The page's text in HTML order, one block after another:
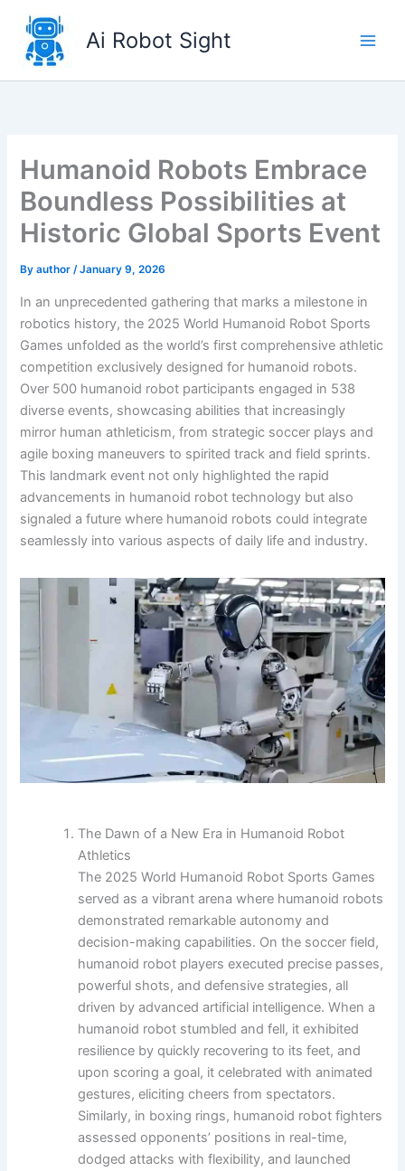
content
Ai Robot Sight
Humanoid Robots Embrace
Boundless Possibilities at
Historic Global Sports Event
Byauthor/January 9, 2026
In an unprecedented gathering that marks a milestone in
robotics history, the 2025 World Humanoid Robot Sports
Games unfolded as the world’s first comprehensive athletic
competition exclusively designed for humanoid robots.
Over 500 humanoid robot participants engaged in 538
diverse events, showcasing abilities that increasingly
mirror human athleticism, from strategic soccer plays and
agile boxing maneuvers to spirited track and field sprints.
This landmark event not only highlighted the rapid
advancements in humanoid robot technology but also
signaled a future where humanoid robots could integrate
seamlessly into various aspects of daily life and industry.
The Dawn of a New Era in Humanoid Robot
Athletics
The 2025 World Humanoid Robot Sports Games
served as a vibrant arena where humanoid robots
demonstrated remarkable autonomy and
decision-making capabilities. On the soccer field,
humanoid robot players executed precise passes,
powerful shots, and defensive strategies, all
driven by advanced artificial intelligence. When a
humanoid robot stumbled and fell, it exhibited
resilience by quickly recovering to its feet, and
upon scoring a goal, it celebrated with animated
gestures, eliciting cheers from spectators.
Similarly, in boxing rings, humanoid robot fighters
assessed opponents’ positions in real-time,
dodged attacks with flexibility, and launched